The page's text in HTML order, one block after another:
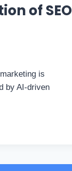
of SEO
is
by AI-driven